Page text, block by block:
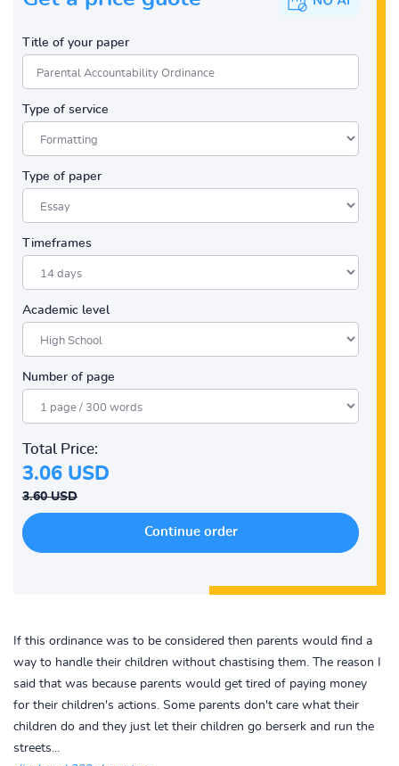
Title of your paper
Type of service
Type of paper
Timeframes
Academic level
Number of page
Total Price:
3.06 USD
3.60 USD
If this ordinance was to be considered then parents would find a
way to handle their children without chastising them. The reason I
said that was because parents would get tired of paying money
for their children's actions. Some parents don't care what their
children do and they just let their children go berserk and run the
streets...